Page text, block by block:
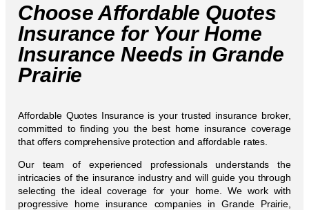
Choose Affordable Quotes
Insurance for Your Home
Insurance Needs in Grande
Prairie
Affordable Quotes Insurance is your trusted insurance broker,
committed to finding you the best home insurance coverage
that offers comprehensive protection and affordable rates.
Our team of experienced professionals understands the
intricacies of the insurance industry and will guide you through
selecting the ideal coverage for your home. We work with
progressive home insurance companies in Grande Prairie,